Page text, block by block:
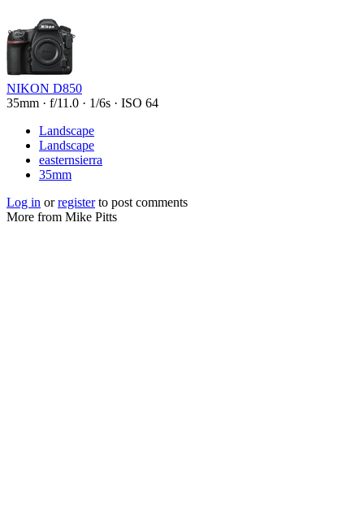
NIKON D850
35mm · f/11.0 · 1/6s · ISO 64
Landscape
Landscape
easternsierra
35mm
Log in orregisterto post comments
More from Mike Pitts